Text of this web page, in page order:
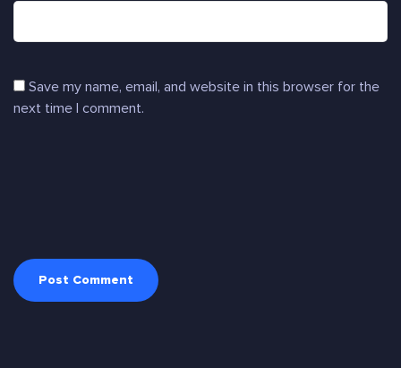
Save my name, email, and website in this browser for the
next time I comment.